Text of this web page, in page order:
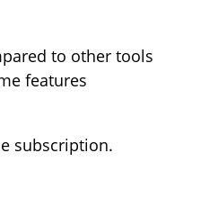
to other tools
features
subscription.